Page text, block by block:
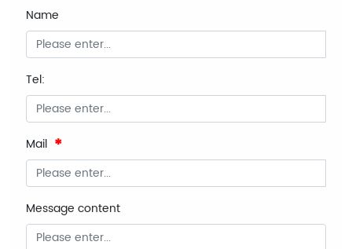
Name
Tel:
Mail
Message content